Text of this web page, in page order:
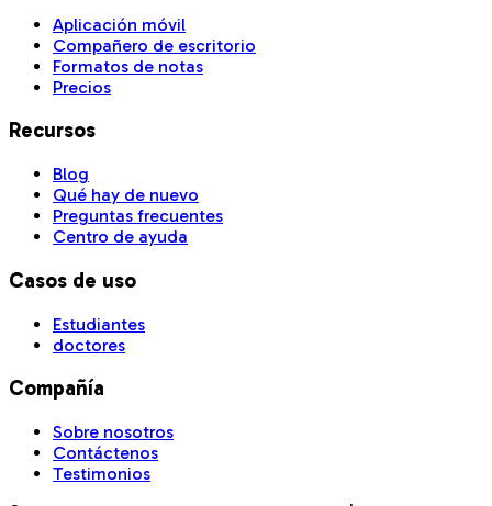
Aplicación móvil
Compañero de escritorio
Formatos de notas
Precios
Recursos
Blog
Qué hay de nuevo
Preguntas frecuentes
Centro de ayuda
Casos de uso
Estudiantes
doctores
Compañía
Sobre nosotros
Contáctenos
Testimonios